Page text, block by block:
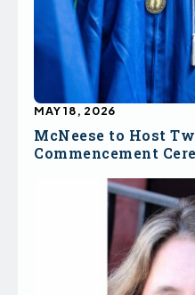
McNeese to Host
Commencement
MAY 18, 2026